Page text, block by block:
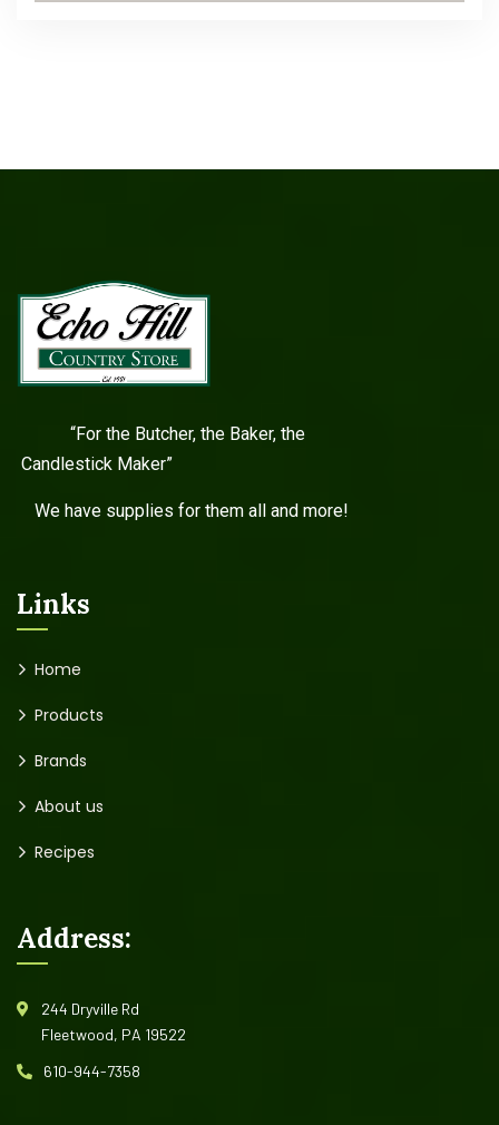
“For the Butcher, the Baker, the
Candlestick Maker”
We have supplies for them all and more!
Links
Home
Products
Brands
About us
Recipes
Address:
244 Dryville Rd
Fleetwood, PA 19522
610-944-7358